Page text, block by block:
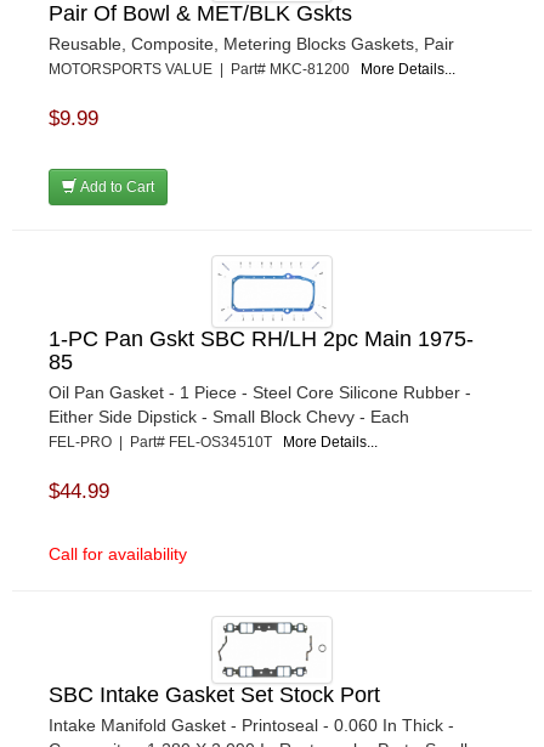
Pair Of Bowl & MET/BLK Gskts
Reusable, Composite, Metering Blocks Gaskets, Pair
MOTORSPORTS VALUE | Part# MKC-81200 More Details...
$9.99
Add to Cart
1-PC Pan Gskt SBC RH/LH 2pc Main 1975-
85
Oil Pan Gasket - 1 Piece - Steel Core Silicone Rubber -
Either Side Dipstick - Small Block Chevy - Each
FEL-PRO | Part# FEL-OS34510T More Details...
$44.99
Call for availability
SBC Intake Gasket Set Stock Port
Intake Manifold Gasket - Printoseal - 0.060 In Thick -